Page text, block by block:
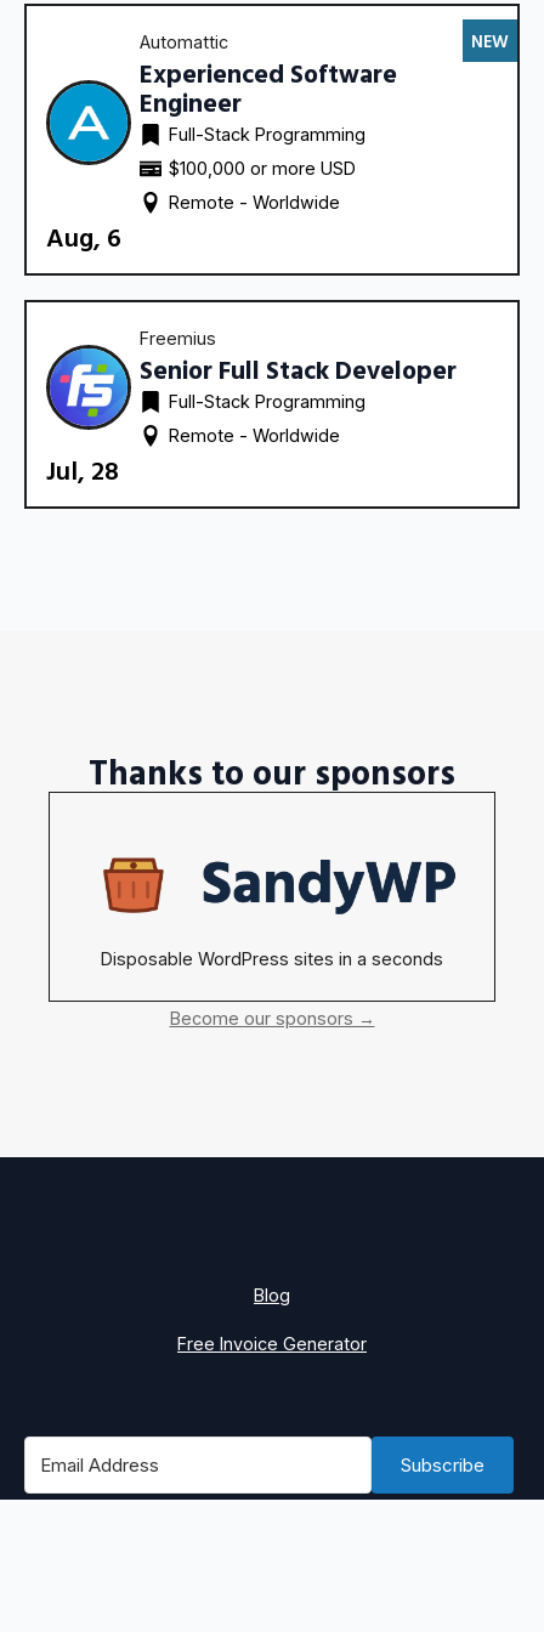
Automattic
Experienced Software
Engineer
Full-Stack Programming
$100,000 or more USD
Remote - Worldwide
Aug, 6
NEW
Freemius
Senior Full Stack Developer
Full-Stack Programming
Remote - Worldwide
Jul, 28
Thanks to our sponsors
Disposable WordPress sites in a seconds
Become our sponsors →
Blog
Free Invoice Generator
Subscribe